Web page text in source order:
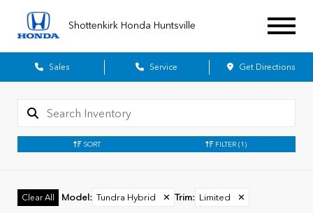
Shottenkirk Honda Huntsville
Sales Service Get Directions
SORT FILTER (1)
Clear All Model : Tundra Hybrid ✕ Trim: Limited ✕